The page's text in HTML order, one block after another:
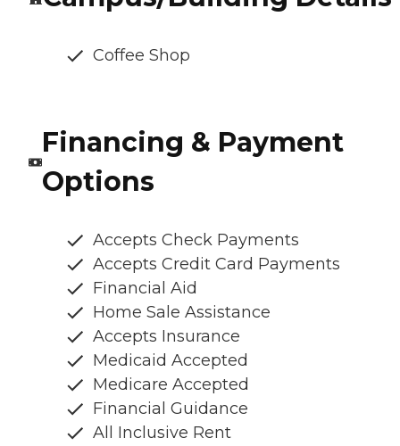
Coffee Shop
Financing & Payment
Options
Accepts Check Payments
Accepts Credit Card Payments
Financial Aid
Home Sale Assistance
Accepts Insurance
Medicaid Accepted
Medicare Accepted
Financial Guidance
All Inclusive Rent